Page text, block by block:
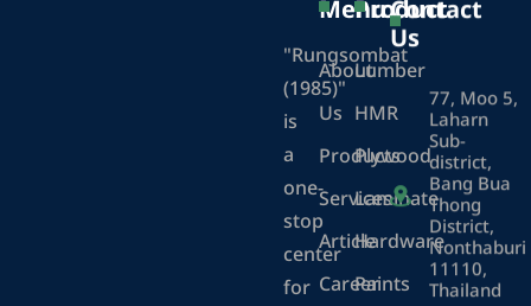
"Rungsombat
(1985)"
is
a
one-
stop
center
for
Menu
About
Us
Products
Services
Article
Career
Product
Lumber
HMR
Plywood
Laminate
Hardware
Paints
Contact
Us
77, Moo 5,
Laharn
Sub-
district,
Bang Bua
Thong
District,
Nonthaburi
11110,
Thailand